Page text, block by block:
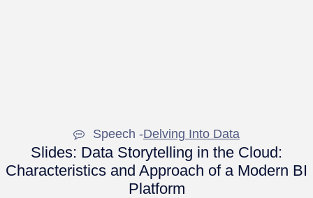
Speech -Delving Into Data
Slides: Data Storytelling in the Cloud:
Characteristics and Approach of a Modern BI
Platform